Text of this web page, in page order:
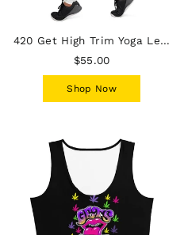
420 Get High Trim Yoga Leggings
$55.00
Shop Now